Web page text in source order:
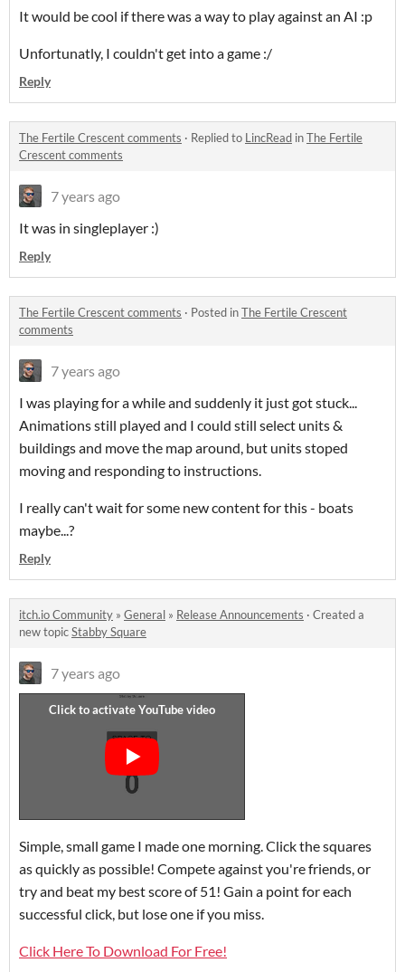
It would be cool if there was a way to play against an AI :p
Unfortunatly, I couldn't get into a game :/
Reply
The Fertile Crescent comments · Replied to LincRead inThe Fertile
Crescent comments
7 years ago
It was in singleplayer :)
Reply
The Fertile Crescent comments · Posted inThe Fertile Crescent
comments
7 years ago
I was playing for a while and suddenly it just got stuck...
Animations still played and I could still select units &
buildings and move the map around, but units stoped
moving and responding to instructions.
I really can't wait for some new content for this - boats
maybe...?
Reply
itch.io Community » General » Release Announcements · Created a
new topicStabby Square
7 years ago
Simple, small game I made one morning. Click the squares
as quickly as possible! Compete against you're friends, or
try and beat my best score of 51! Gain a point for each
successful click, but lose one if you miss.
Click Here To Download For Free!